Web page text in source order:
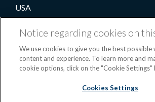
USA
1-800-422-2213 (Toll-free)
Terms and conditionsPrivacy notice
OPS portal©2026 AAR
Notice regarding cookies on
We use cookies to give you the best possible
content and experience. To learn more and
cookie options, click on the "Cookie Settings"
Cookies Settings